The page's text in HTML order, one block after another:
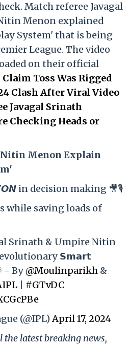
Match referee Javagal
Menon explained
System' that is being
League. The video
on their official
Claim Toss Was Rigged
Clash After Viral Video
Javagal Srinath
Checking Heads or
Menon Explain
in decision making 🎥🎙️
while saving loads of
Srinath & Umpire Nitin
𝗦𝗺𝗮𝗿𝘁
- By@Moulinparikh &
#GTvDC
(@IPL)April 17, 2024
the latest breaking news,